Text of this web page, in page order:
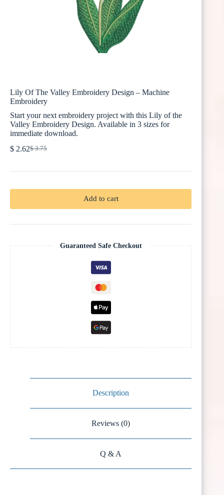
Lily Of The Valley Embroidery Design – Machine
Embroidery
Start your next embroidery project with this Lily of the
Valley Embroidery Design. Available in 3 sizes for
immediate download.
$3.75
Original
was:
$ 2.62Current
is:
Add to cart
Guaranteed Safe Checkout
Description
Reviews (0)
Q & A